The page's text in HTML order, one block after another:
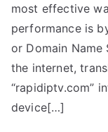
most effective
performance is
or Domain Name
the internet,
“rapidiptv.com”
device[…]